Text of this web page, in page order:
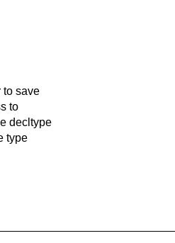
to save
to
decltype
type